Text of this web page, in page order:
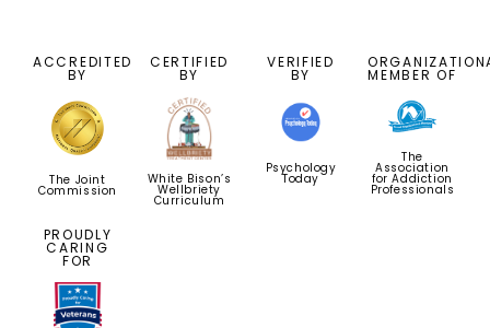
ACCREDITED
BY
The Joint
Commission
CERTIFIED
BY
White Bison’s
Wellbriety
Curriculum
VERIFIED
BY
Psychology
Today
MEMBER OF
The
Association
for Addiction
Professionals
PROUDLY
CARING
FOR